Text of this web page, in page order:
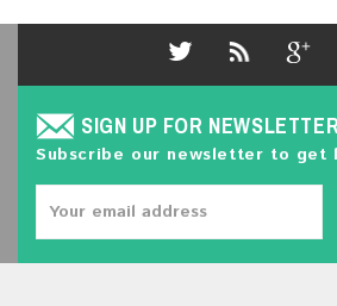
SIGN UP FOR NEWSLETTER
Subscribe our newsletter to get